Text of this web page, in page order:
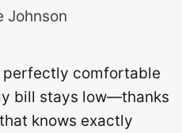
Johnson
perfectly comfortable
bill stays low—thanks
knows exactly